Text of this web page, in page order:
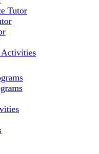
Tutor
Activities